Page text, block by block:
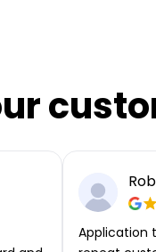
Application